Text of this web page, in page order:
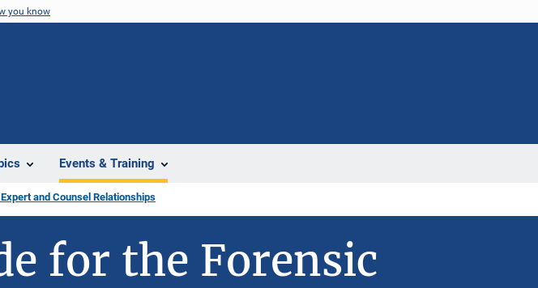
you know
Events & Training
and Counsel Relationships
for the Forensic